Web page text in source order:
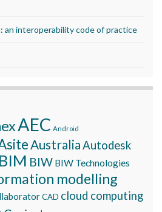
an interoperability code of practice
AEC Android
AustraliaAutodesk
BIM BIW BIW Technologies
modelling
CAD cloud computing